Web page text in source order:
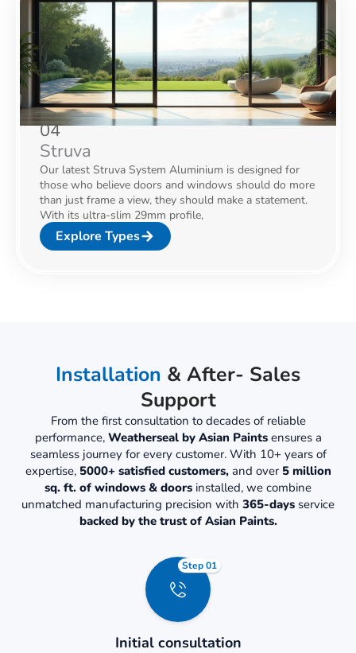
04
Struva
Our latest Struva System Aluminium is designed for
those who believe doors and windows should do more
than just frame a view, they should make a statement.
With its ultra-slim 29mm profile,
Explore Types
Installation & After- Sales
Support
From the first consultation to decades of reliable
performance, Weatherseal by Asian Paintsensures a
seamless journey for every customer. With 10+ years of
expertise, 5000+ satisfied customers,and over 5 million
sq. ft. of windows & doors installed, we combine
unmatched manufacturing precision with 365-days service
backed by the trust of Asian Paints.
Initial consultation
Step 01